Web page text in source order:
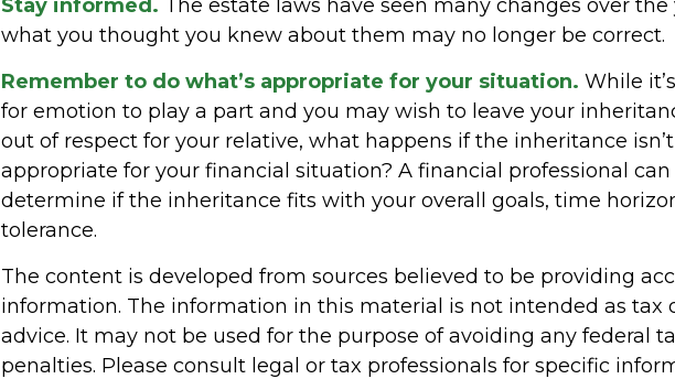
Stay informed. The estate laws have seen many changes over the
what you thought you knew about them may no longer be correct.
Remember to do what’s appropriate for your situation. While
for emotion to play a part and you may wish to leave your
out of respect for your relative, what happens if the inheritance isn’t
appropriate for your financial situation? A financial professional
determine if the inheritance fits with your overall goals, time
tolerance.
The content is developed from sources believed to be providing
information. The information in this material is not intended as tax
advice. It may not be used for the purpose of avoiding any federal
penalties. Please consult legal or tax professionals for specific